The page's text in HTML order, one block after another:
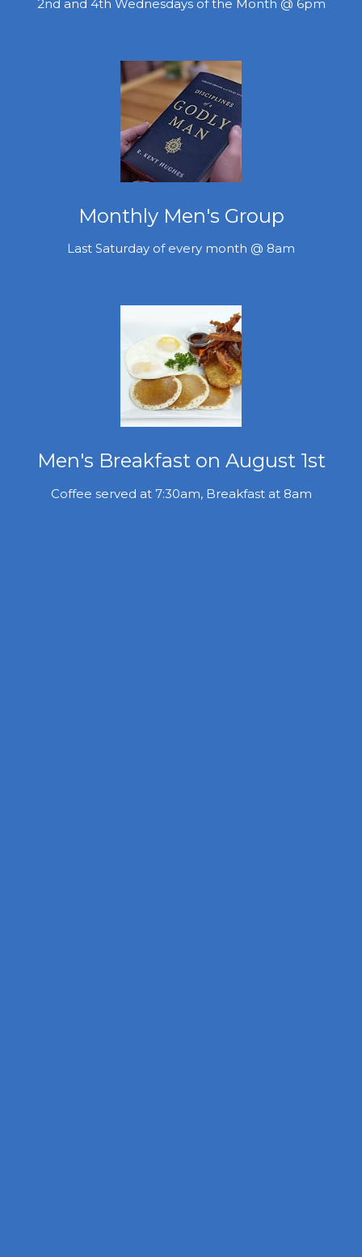
2nd and 4th Wednesdays of the Month @ 6pm
Monthly Men's Group
Last Saturday of every month @ 8am
Men's Breakfast on August 1st
Coffee served at 7:30am, Breakfast at 8am